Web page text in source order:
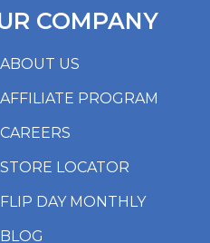
ABOUT US
AFFILIATE PROGRAM
CAREERS
STORE LOCATOR
FLIP DAY MONTHLY
BLOG
COMPANY